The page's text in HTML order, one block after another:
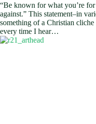
“Be known for what you’re
against.” This statement–in
something of a Christian
every time I hear…